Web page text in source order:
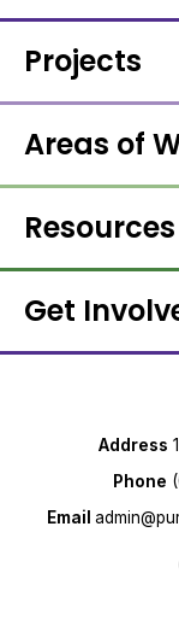
Projects
Areas of
Resources
Get
Address
Phone
Email